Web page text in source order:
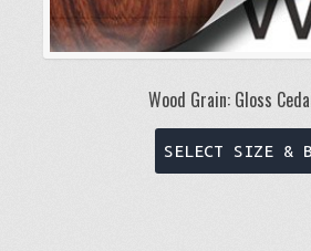
Wood Grain: Gloss
SELECT SIZE &